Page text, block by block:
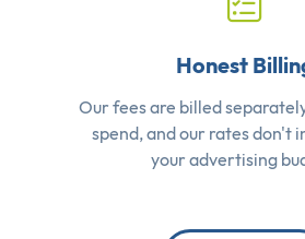
Honest
Our fees are billed
spend, and our rates don't
your advertising